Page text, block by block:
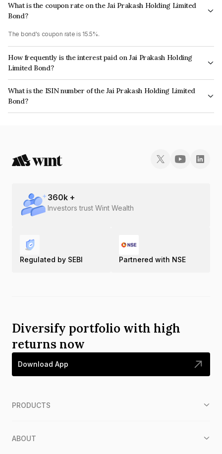
What is the coupon rate on the Jai Prakash Holding Limited
Bond?
The bond's coupon rate is 15.5%.
How frequently is the interest paid on Jai Prakash Holding
Limited Bond?
The interest earned from this Bond is paid Monthly.
What is the ISIN number of the Jai Prakash Holding Limited
Bond?
The ISIN number for Jai Prakash Holding Limited is INE0I7307019.
360k +
Investors trust Wint Wealth
Regulated by SEBI Partnered with NSE
Diversify portfolio with high
returns now
Download App
PRODUCTS
ABOUT